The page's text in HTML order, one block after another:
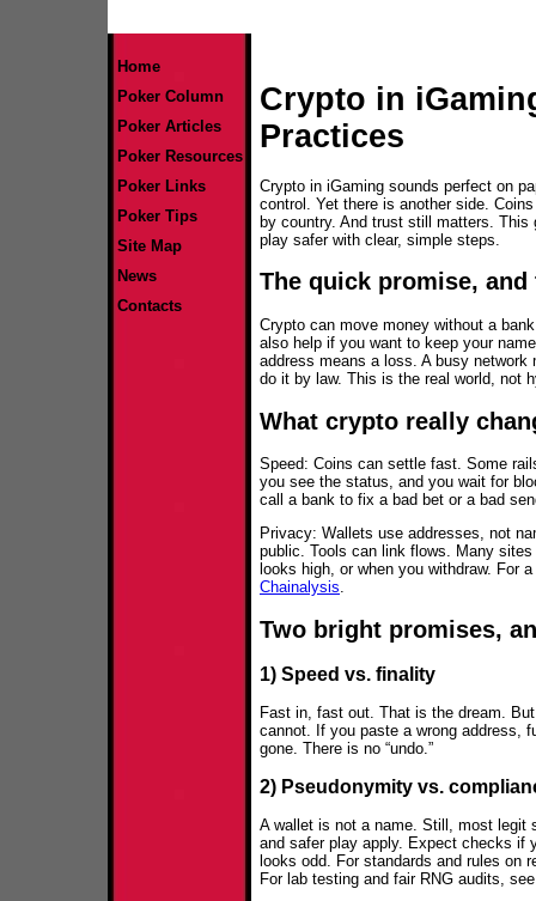
Home
Poker Column
Poker Articles
Poker Resources
Poker Links
Poker Tips
Site Map
News
Contacts
Crypto in
Practices
Crypto in iGaming sounds perfect on
control. Yet there is another side.
by country. And trust still matters. This
play safer with clear, simple steps.
The quick promise, and
Crypto can move money without a
also help if you want to keep your
address means a loss. A busy
do it by law. This is the real world, not
What crypto really
Speed: Coins can settle fast. Some
you see the status, and you wait for
call a bank to fix a bad bet or a bad
Privacy: Wallets use addresses, not
public. Tools can link flows. Many
looks high, or when you withdraw. For
Chainalysis.
Two bright promises,
1) Speed vs. finality
Fast in, fast out. That is the dream.
cannot. If you paste a wrong address,
gone. There is no “undo.”
2) Pseudonymity vs.
A wallet is not a name. Still, most legit
and safer play apply. Expect checks if
looks odd. For standards and rules on
For lab testing and fair RNG audits,